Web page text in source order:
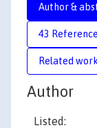
Author &
43
Related
Author
Listed: